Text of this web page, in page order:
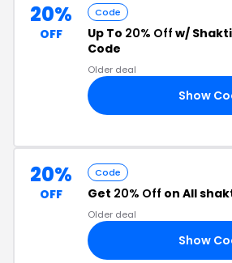
20%
OFF
Code
Up To 20% Off w/
Code
Older deal
Show
20%
OFF
Code
Get 20% Off on All
Older deal
Show